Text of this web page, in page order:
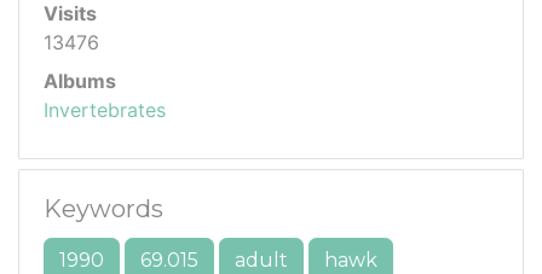
Visits
13476
Albums
Invertebrates
Keywords
1990 69.015 adult
hawk